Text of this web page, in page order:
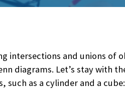
intersections and unions
diagrams. Let’s stay with
as a cylinder and a cube: